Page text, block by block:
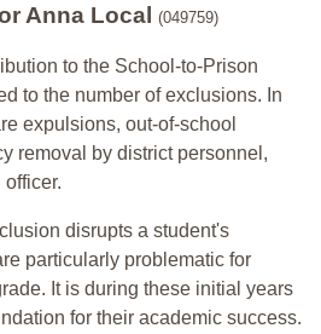
Anna Local (049759)
to the School-to-Prison
to the number of exclusions. In
expulsions, out-of-school
removal by district personnel,
disrupts a student's
particularly problematic for
It is during these initial years
for their academic success.